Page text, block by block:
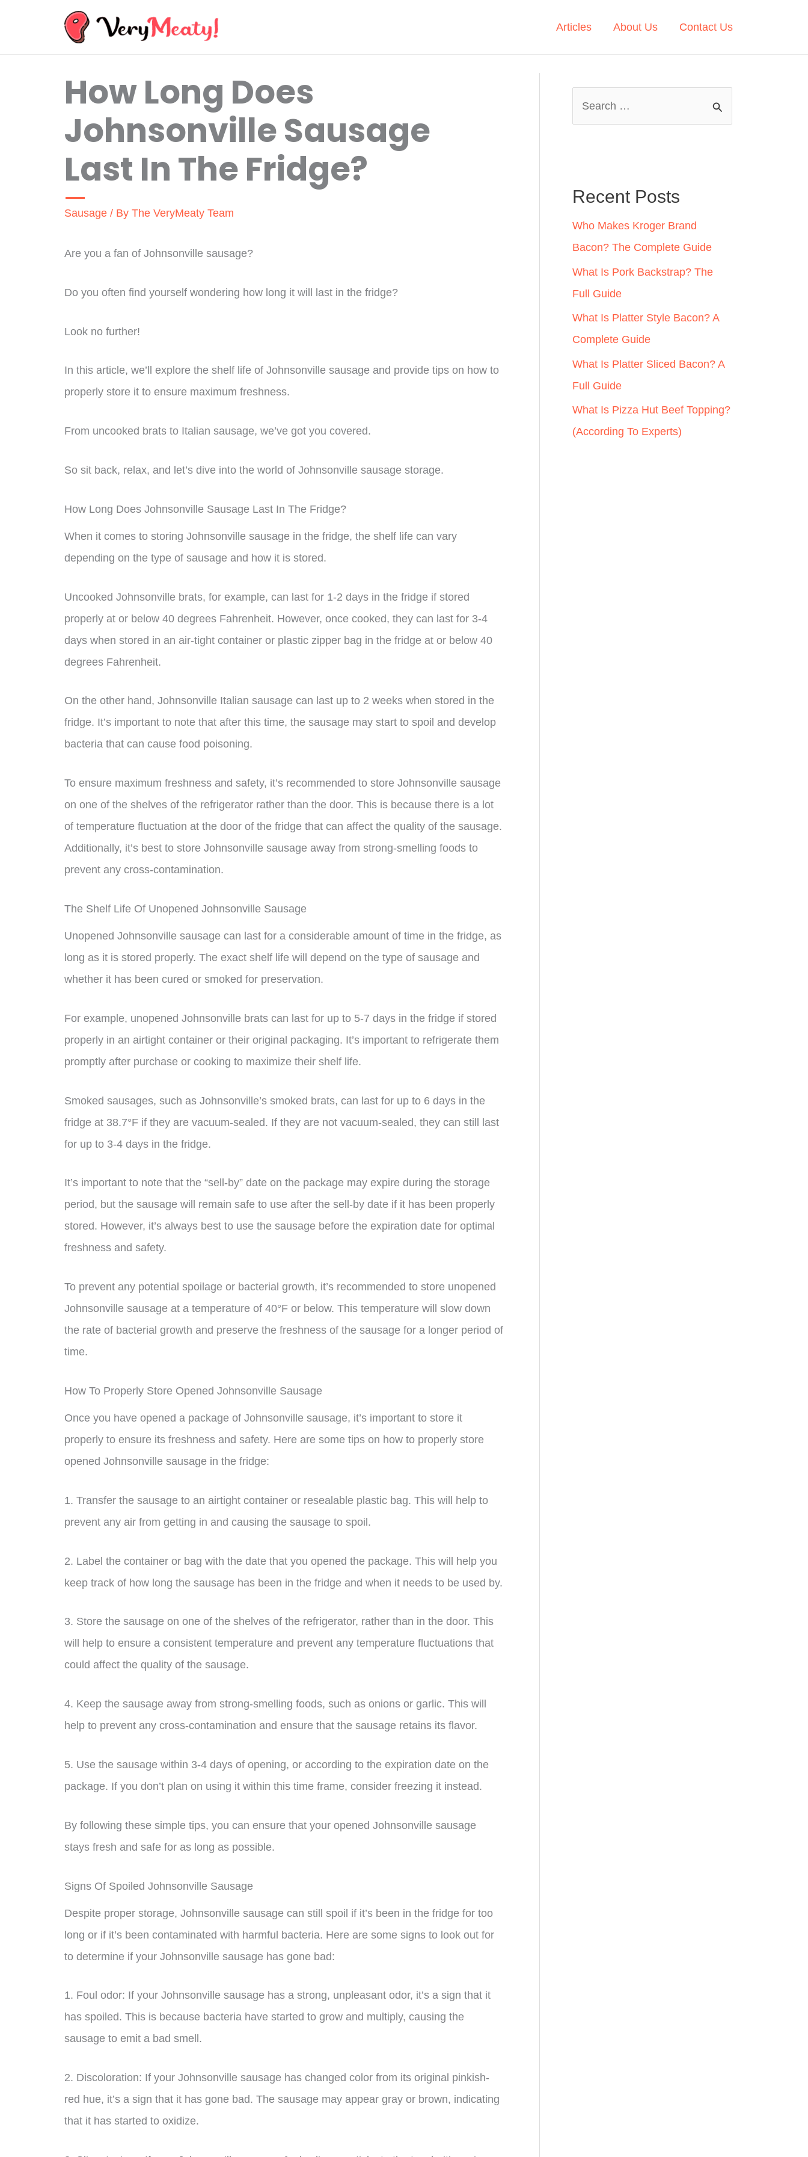
Articles About Us Contact Us
How Long Does
Johnsonville Sausage
Last In The Fridge?
Sausage / By The VeryMeaty Team
Are you a fan of Johnsonville sausage?
Do you often find yourself wondering how long it will last in the fridge?
Look no further!
In this article, we’ll explore the shelf life of Johnsonville sausage and provide tips on how to
properly store it to ensure maximum freshness.
From uncooked brats to Italian sausage, we’ve got you covered.
So sit back, relax, and let’s dive into the world of Johnsonville sausage storage.
How Long Does Johnsonville Sausage Last In The Fridge?
When it comes to storing Johnsonville sausage in the fridge, the shelf life can vary
depending on the type of sausage and how it is stored.
Uncooked Johnsonville brats, for example, can last for 1-2 days in the fridge if stored
properly at or below 40 degrees Fahrenheit. However, once cooked, they can last for 3-4
days when stored in an air-tight container or plastic zipper bag in the fridge at or below 40
degrees Fahrenheit.
On the other hand, Johnsonville Italian sausage can last up to 2 weeks when stored in the
fridge. It’s important to note that after this time, the sausage may start to spoil and develop
bacteria that can cause food poisoning.
To ensure maximum freshness and safety, it’s recommended to store Johnsonville sausage
on one of the shelves of the refrigerator rather than the door. This is because there is a lot
of temperature fluctuation at the door of the fridge that can affect the quality of the sausage.
Additionally, it’s best to store Johnsonville sausage away from strong-smelling foods to
prevent any cross-contamination.
The Shelf Life Of Unopened Johnsonville Sausage
Unopened Johnsonville sausage can last for a considerable amount of time in the fridge, as
long as it is stored properly. The exact shelf life will depend on the type of sausage and
whether it has been cured or smoked for preservation.
For example, unopened Johnsonville brats can last for up to 5-7 days in the fridge if stored
properly in an airtight container or their original packaging. It’s important to refrigerate them
promptly after purchase or cooking to maximize their shelf life.
Smoked sausages, such as Johnsonville’s smoked brats, can last for up to 6 days in the
fridge at 38.7°F if they are vacuum-sealed. If they are not vacuum-sealed, they can still last
for up to 3-4 days in the fridge.
It’s important to note that the “sell-by” date on the package may expire during the storage
period, but the sausage will remain safe to use after the sell-by date if it has been properly
stored. However, it’s always best to use the sausage before the expiration date for optimal
freshness and safety.
To prevent any potential spoilage or bacterial growth, it’s recommended to store unopened
Johnsonville sausage at a temperature of 40°F or below. This temperature will slow down
the rate of bacterial growth and preserve the freshness of the sausage for a longer period of
time.
How To Properly Store Opened Johnsonville Sausage
Once you have opened a package of Johnsonville sausage, it’s important to store it
properly to ensure its freshness and safety. Here are some tips on how to properly store
opened Johnsonville sausage in the fridge:
1. Transfer the sausage to an airtight container or resealable plastic bag. This will help to
prevent any air from getting in and causing the sausage to spoil.
2. Label the container or bag with the date that you opened the package. This will help you
keep track of how long the sausage has been in the fridge and when it needs to be used by.
3. Store the sausage on one of the shelves of the refrigerator, rather than in the door. This
will help to ensure a consistent temperature and prevent any temperature fluctuations that
could affect the quality of the sausage.
4. Keep the sausage away from strong-smelling foods, such as onions or garlic. This will
help to prevent any cross-contamination and ensure that the sausage retains its flavor.
5. Use the sausage within 3-4 days of opening, or according to the expiration date on the
package. If you don’t plan on using it within this time frame, consider freezing it instead.
By following these simple tips, you can ensure that your opened Johnsonville sausage
stays fresh and safe for as long as possible.
Signs Of Spoiled Johnsonville Sausage
Despite proper storage, Johnsonville sausage can still spoil if it’s been in the fridge for too
long or if it’s been contaminated with harmful bacteria. Here are some signs to look out for
to determine if your Johnsonville sausage has gone bad:
1. Foul odor: If your Johnsonville sausage has a strong, unpleasant odor, it’s a sign that it
has spoiled. This is because bacteria have started to grow and multiply, causing the
sausage to emit a bad smell.
2. Discoloration: If your Johnsonville sausage has changed color from its original pinkish-
red hue, it’s a sign that it has gone bad. The sausage may appear gray or brown, indicating
that it has started to oxidize.
h
f
o
r
:
Recent Posts
Who Makes Kroger Brand
Bacon? The Complete Guide
What Is Pork Backstrap? The
Full Guide
What Is Platter Style Bacon? A
Complete Guide
What Is Platter Sliced Bacon? A
Full Guide
What Is Pizza Hut Beef Topping?
(According To Experts)